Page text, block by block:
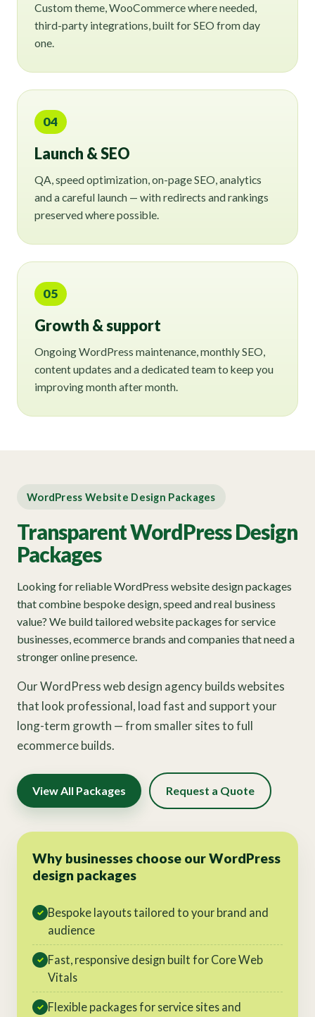
Custom theme, WooCommerce where needed,
third-party integrations, built for SEO from day
one.
04
Launch & SEO
QA, speed optimization, on-page SEO, analytics
and a careful launch — with redirects and rankings
preserved where possible.
05
Growth & support
Ongoing WordPress maintenance, monthly SEO,
content updates and a dedicated team to keep you
improving month after month.
WordPress Website Design Packages
Transparent WordPress Design
Packages
Looking for reliable WordPress website design packages
that combine bespoke design, speed and real business
value? We build tailored website packages for service
businesses, ecommerce brands and companies that need a
stronger online presence.
Our WordPress web design agency builds websites
that look professional, load fast and support your
long-term growth — from smaller sites to full
ecommerce builds.
View All Packages Request a Quote
Why businesses choose our WordPress
design packages
✓ Bespoke layouts tailored to your brand and
audience
✓ Fast, responsive design built for Core Web
Vitals
✓ Flexible packages for service sites and